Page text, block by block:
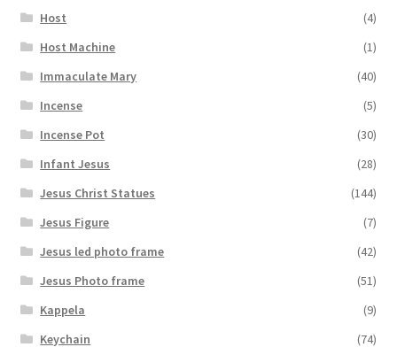
Host
(4)
Host Machine
(1)
Immaculate Mary
(40)
Incense
(5)
Incense Pot
(30)
Infant Jesus
(28)
Jesus Christ Statues
(144)
Jesus Figure
(7)
Jesus led photo frame
(42)
Jesus Photo frame
(51)
Kappela
(9)
Keychain
(74)